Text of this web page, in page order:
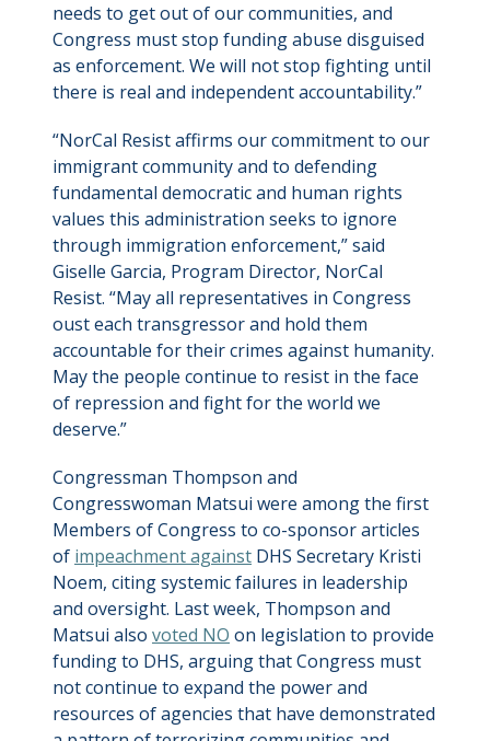
needs to get out of our communities, and
Congress must stop funding abuse disguised
as enforcement. We will not stop fighting until
there is real and independent accountability.”
“NorCal Resist affirms our commitment to our
immigrant community and to defending
fundamental democratic and human rights
values this administration seeks to ignore
through immigration enforcement,” said
Giselle Garcia, Program Director, NorCal
Resist. “May all representatives in Congress
oust each transgressor and hold them
accountable for their crimes against humanity.
May the people continue to resist in the face
of repression and fight for the world we
deserve.”
Congressman Thompson and
Congresswoman Matsui were among the first
Members of Congress to co-sponsor articles
of impeachment against DHS Secretary Kristi
Noem, citing systemic failures in leadership
and oversight. Last week, Thompson and
Matsui also voted NO on legislation to provide
funding to DHS, arguing that Congress must
not continue to expand the power and
resources of agencies that have demonstrated